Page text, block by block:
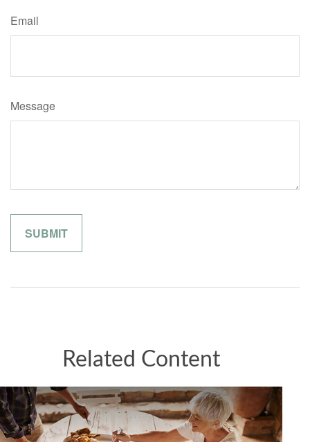
Email
Message
Related Content